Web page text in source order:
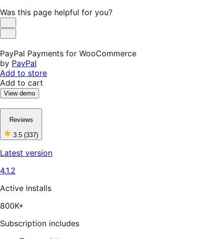
Was this page helpful for you?
Helpful
Not
PayPal Payments for WooCommerce
by PayPal
Add to store
Add to cart
View demo
Reviews
3.5 (337)
3
out
of
reviews
Latest version
4.1.2
Active installs
800K+
Subscription includes